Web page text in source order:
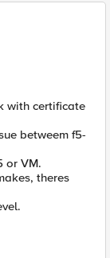
with certificate
betweem f5-
or VM.
theres